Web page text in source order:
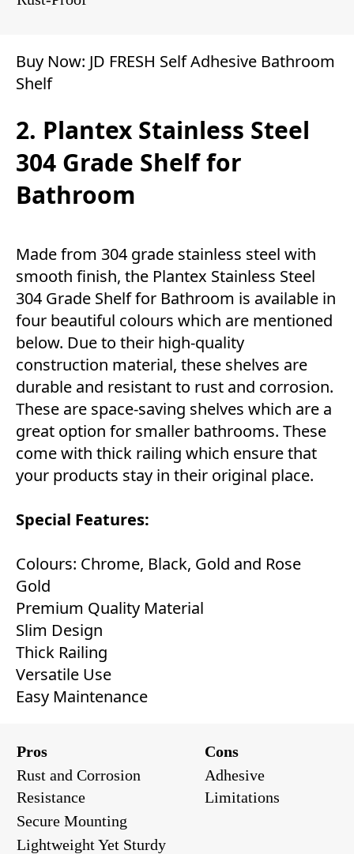
Buy Now: JD FRESH Self Adhesive Bathroom
Shelf
2. Plantex Stainless Steel
304 Grade Shelf for
Bathroom
Made from 304 grade stainless steel with
smooth finish, the Plantex Stainless Steel
304 Grade Shelf for Bathroom is available in
four beautiful colours which are mentioned
below. Due to their high-quality
construction material, these shelves are
durable and resistant to rust and corrosion.
These are space-saving shelves which are a
great option for smaller bathrooms. These
come with thick railing which ensure that
your products stay in their original place.
Special Features:
Colours: Chrome, Black, Gold and Rose
Gold
Premium Quality Material
Slim Design
Thick Railing
Versatile Use
Easy Maintenance
Pros
Cons
Rust and Corrosion
Resistance
Adhesive
Limitations
Secure Mounting
Lightweight Yet Sturdy